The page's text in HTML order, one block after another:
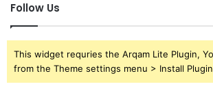
Follow Us
This widget requries the Arqam Lite Plugin,
from the Theme settings menu > Install